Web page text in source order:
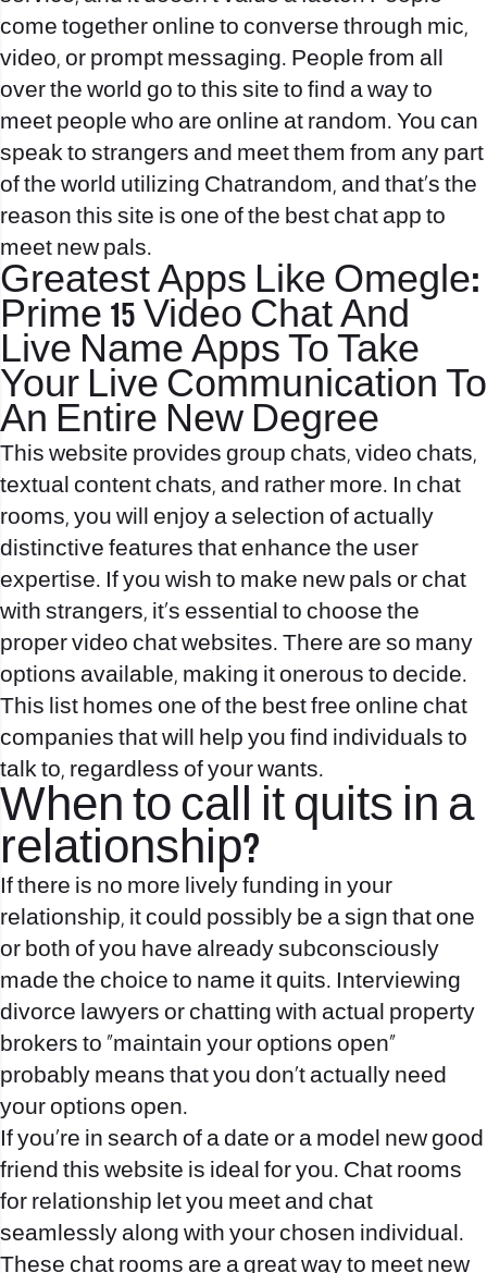
come together online to converse through mic,
video, or prompt messaging. People from all
over the world go to this site to find a way to
meet people who are online at random. You can
speak to strangers and meet them from any part
of the world utilizing Chatrandom, and that’s the
reason this site is one of the best chat app to
meet new pals.
Greatest Apps Like Omegle:
Prime 15 Video Chat And
Live Name Apps To Take
Your Live Communication To
An Entire New Degree
This website provides group chats, video chats,
textual content chats, and rather more. In chat
rooms, you will enjoy a selection of actually
distinctive features that enhance the user
expertise. If you wish to make new pals or chat
with strangers, it’s essential to choose the
proper video chat websites. There are so many
options available, making it onerous to decide.
This list homes one of the best free online chat
companies that will help you find individuals to
talk to, regardless of your wants.
When to call it quits in a
relationship?
If there is no more lively funding in your
relationship, it could possibly be a sign that one
or both of you have already subconsciously
made the choice to name it quits. Interviewing
divorce lawyers or chatting with actual property
brokers to “maintain your options open”
probably means that you don't actually need
your options open.
If you’re in search of a date or a model new good
friend this website is ideal for you. Chat rooms
for relationship let you meet and chat
seamlessly along with your chosen individual.
These chat rooms are a great way to meet new